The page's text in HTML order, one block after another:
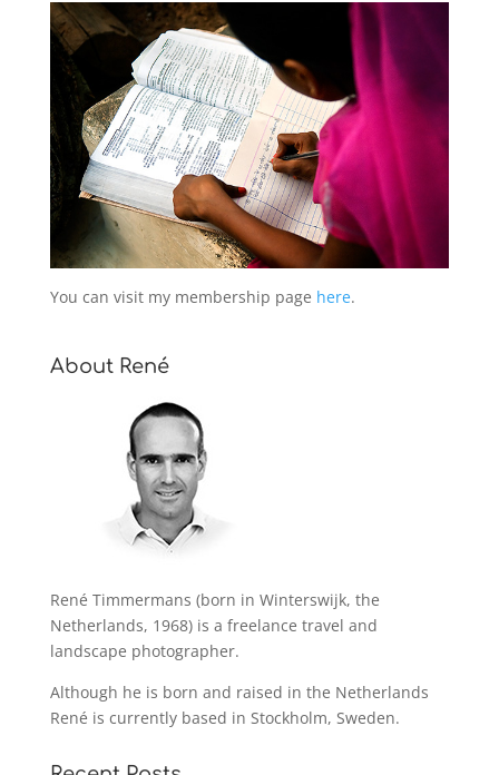
You can visit my membership page here.
About René
René Timmermans (born in Winterswijk, the
Netherlands, 1968) is a freelance travel and
landscape photographer.
Although he is born and raised in the Netherlands
René is currently based in Stockholm, Sweden.